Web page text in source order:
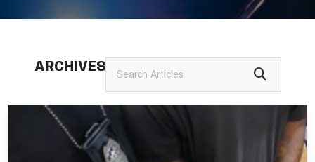
ARCHIVES